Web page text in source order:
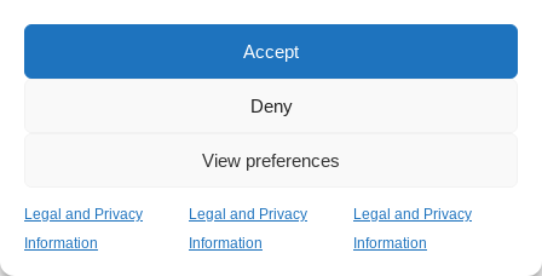
Accept
Deny
View preferences
Legal and Privacy
Information
Legal and Privacy
Information
Legal and Privacy
Information